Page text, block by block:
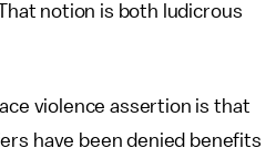
notion is both ludicrous
violence assertion is that
have been denied benefits